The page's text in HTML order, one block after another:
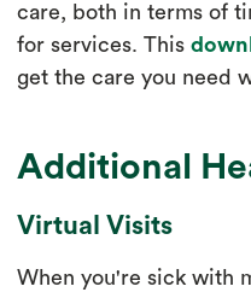
care, both in terms of
for services. This
get the care you need
Additional
Virtual Visits
When you're sick with